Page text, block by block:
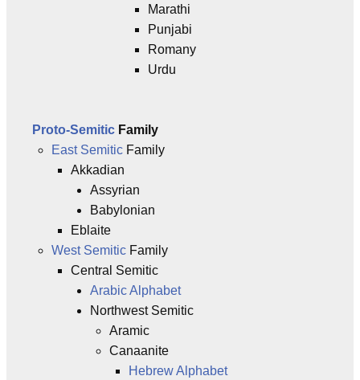
Marathi
Punjabi
Romany
Urdu
Proto-Semitic Family
East Semitic Family
Akkadian
Assyrian
Babylonian
Eblaite
West Semitic Family
Central Semitic
Arabic Alphabet
Northwest Semitic
Aramic
Canaanite
Hebrew Alphabet